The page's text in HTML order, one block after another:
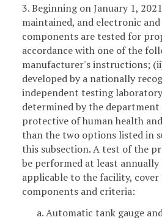
3. Beginning on January 1,
maintained, and electronic
components are tested for
accordance with one of the
manufacturer's instructions;
developed by a nationally
independent testing
determined by the department
protective of human health
than the two options listed in
this subsection. A test of the
be performed at least annually
applicable to the facility,
components and criteria:
a. Automatic tank gauge